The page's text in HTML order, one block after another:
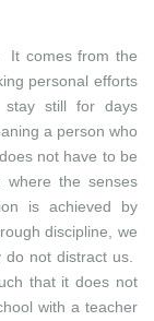
It comes from the
personal efforts
stay still for days
a person who
not have to be
where the senses
is achieved by
discipline, we
not distract us.
that it does not
with a teacher